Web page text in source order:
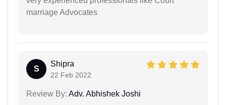
marriage Advocates
S
Shipra
22 Feb 2022
Review By: Adv. Abhishek Joshi